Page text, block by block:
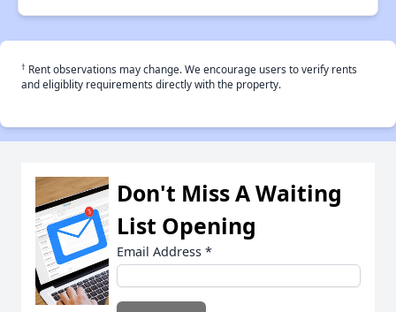
† Rent observations may change. We encourage users to verify rents
and eligiblity requirements directly with the property.
Don't Miss A Waiting
List Opening
Email Address *